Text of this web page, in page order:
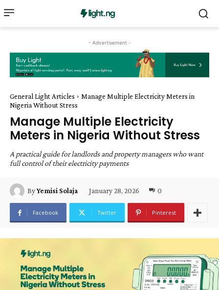
- Advertisement -
General Light Articles
Manage Multiple Electricity Meters in
Nigeria Without Stress
Manage Multiple Electricity
Meters in Nigeria Without Stress
A practical guide for landlords and property managers who want
full control of their electricity payments
ByYemisi Solaja January 28, 2026 0
Facebook Twitter Pinterest